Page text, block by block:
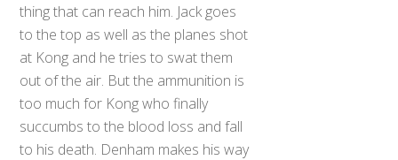
thing that can reach him. Jack goes
to the top as well as the planes shot
at Kong and he tries to swat them
out of the air. But the ammunition is
too much for Kong who finally
succumbs to the blood loss and fall
to his death. Denham makes his way